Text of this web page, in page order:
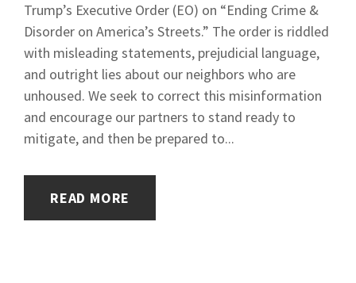
Trump’s Executive Order (EO) on “Ending Crime &
Disorder on America’s Streets.” The order is riddled
with misleading statements, prejudicial language,
and outright lies about our neighbors who are
unhoused. We seek to correct this misinformation
and encourage our partners to stand ready to
mitigate, and then be prepared to...
READ MORE